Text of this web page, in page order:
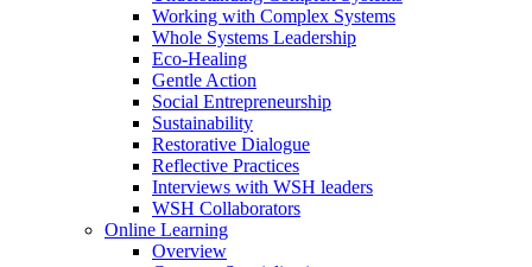
Working with Complex Systems
Whole Systems Leadership
Eco-Healing
Gentle Action
Social Entrepreneurship
Sustainability
Restorative Dialogue
Reflective Practices
Interviews with WSH leaders
WSH Collaborators
Online Learning
Overview